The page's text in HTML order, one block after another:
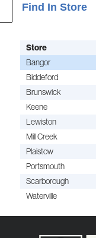
Find In Store
Store
Bangor
Biddeford
Brunswick
Keene
Lewiston
Mill Creek
Plaistow
Portsmouth
Scarborough
Waterville